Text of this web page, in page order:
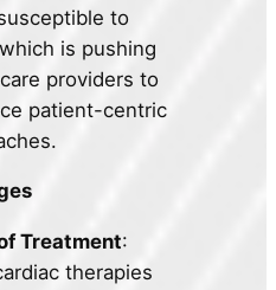
to
is pushing
providers to
patient-centric
Treatment:
therapies